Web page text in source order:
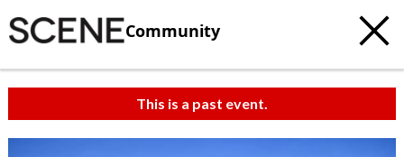
Community
This is a past event.